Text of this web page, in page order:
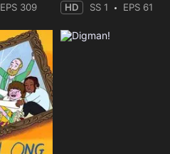
EPS 309 HD SS 1 EPS 61